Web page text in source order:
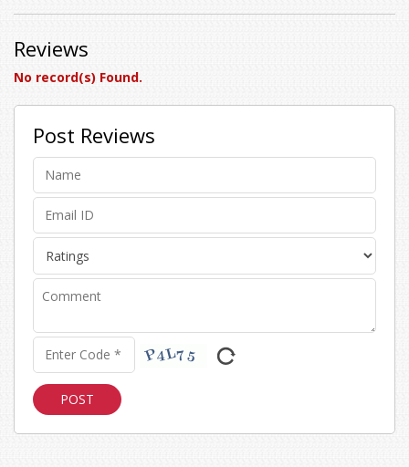
Reviews
No record(s) Found.
Post Reviews